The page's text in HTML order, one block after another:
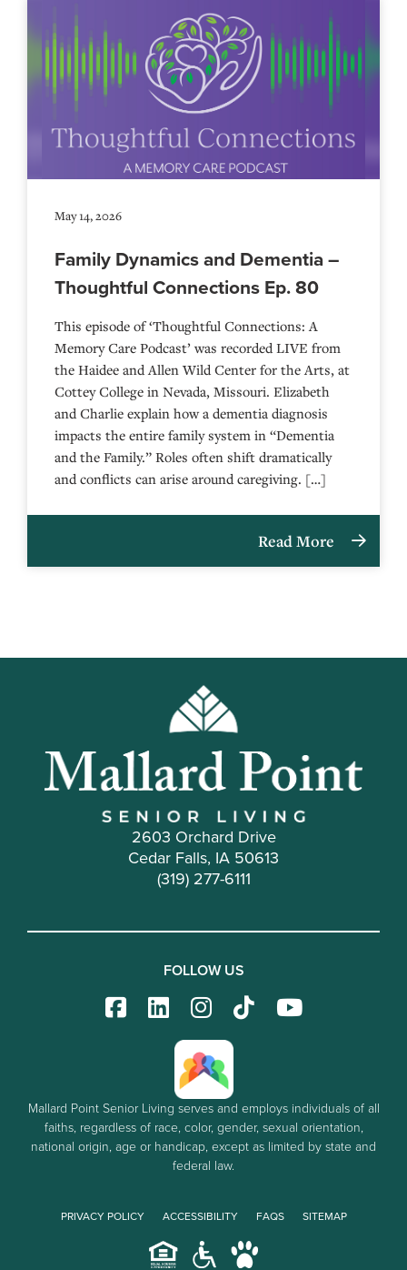
May 14, 2026
Family Dynamics and Dementia –
Thoughtful Connections Ep. 80
This episode of ‘Thoughtful Connections: A
Memory Care Podcast’ was recorded LIVE from
the Haidee and Allen Wild Center for the Arts, at
⁠⁠⁠⁠⁠⁠⁠⁠⁠⁠⁠⁠⁠⁠⁠⁠⁠⁠⁠⁠⁠⁠Cottey College⁠⁠⁠⁠⁠⁠⁠⁠⁠⁠⁠⁠⁠⁠⁠⁠⁠⁠⁠⁠⁠⁠ in Nevada, Missouri. Elizabeth
and Charlie explain how a dementia diagnosis
impacts the entire family system in “Dementia
and the Family.” Roles often shift dramatically
and conflicts can arise around caregiving. […]
Read More
2603 Orchard Drive
Cedar Falls, IA 50613
(319) 277-6111
FOLLOW US
Mallard Point Senior Living serves and employs individuals of all
faiths, regardless of race, color, gender, sexual orientation,
national origin, age or handicap, except as limited by state and
federal law.
PRIVACY POLICY ACCESSIBILITY FAQS SITEMAP